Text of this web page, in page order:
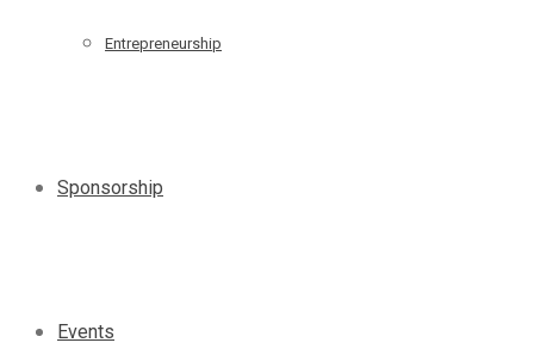
Entrepreneurship
Sponsorship
Events